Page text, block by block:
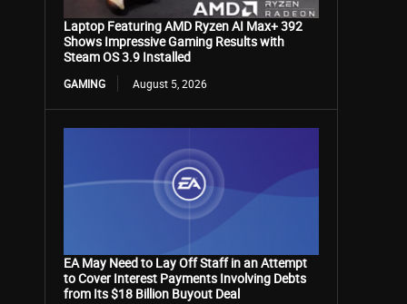
Laptop Featuring AMD Ryzen AI Max+ 392
Shows Impressive Gaming Results with
Steam OS 3.9 Installed
GAMING August 5, 2026
EA May Need to Lay Off Staff in an Attempt
to Cover Interest Payments Involving Debts
from Its $18 Billion Buyout Deal